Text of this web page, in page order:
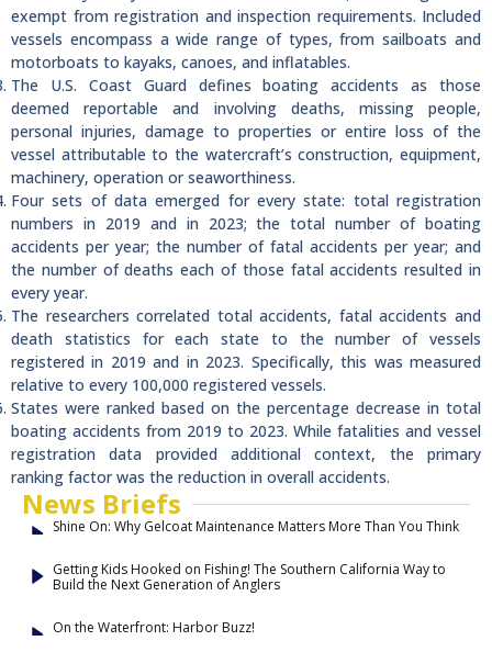
exempt from registration and inspection requirements. Included
vessels encompass a wide range of types, from sailboats and
motorboats to kayaks, canoes, and inflatables.
The U.S. Coast Guard defines boating accidents as those
deemed reportable and involving deaths, missing people,
personal injuries, damage to properties or entire loss of the
vessel attributable to the watercraft’s construction, equipment,
machinery, operation or seaworthiness.
Four sets of data emerged for every state: total registration
numbers in 2019 and in 2023; the total number of boating
accidents per year; the number of fatal accidents per year; and
the number of deaths each of those fatal accidents resulted in
every year.
The researchers correlated total accidents, fatal accidents and
death statistics for each state to the number of vessels
registered in 2019 and in 2023. Specifically, this was measured
relative to every 100,000 registered vessels.
States were ranked based on the percentage decrease in total
boating accidents from 2019 to 2023. While fatalities and vessel
registration data provided additional context, the primary
ranking factor was the reduction in overall accidents.
News Briefs
Shine On: Why Gelcoat Maintenance Matters More Than You Think
Getting Kids Hooked on Fishing! The Southern California Way to
Build the Next Generation of Anglers
On the Waterfront: Harbor Buzz!